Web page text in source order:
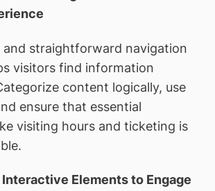
and straightforward navigation
visitors find information
content logically, use
ensure that essential
visiting hours and ticketing is
Elements to Engage